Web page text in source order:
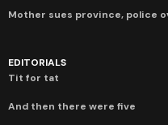
Mother sues province, police
EDITORIALS
Tit for tat
And then there were five